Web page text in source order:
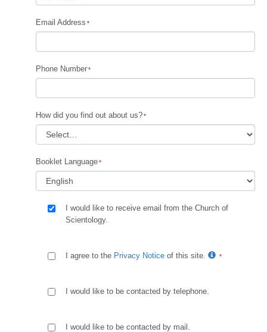
Email Address
Phone Number
How did you find out about us?
Booklet Language
I would like to receive email from the Church of
Scientology.
I agree to the Privacy Notice of this site.
I would like to be contacted by telephone.
I would like to be contacted by mail.